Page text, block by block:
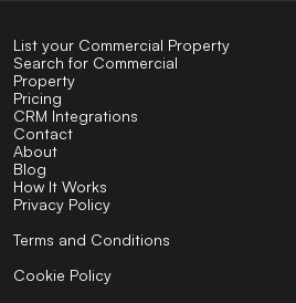
List your Commercial Property
Search for Commercial
Property
Pricing
CRM Integrations
Contact
About
Blog
How It Works
Privacy Policy
Terms and Conditions
Cookie Policy